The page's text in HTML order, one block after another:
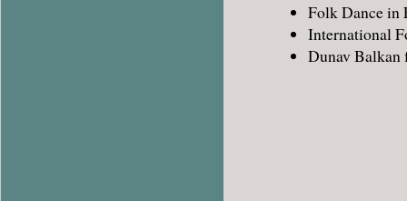
Folk Dance in
International
Dunav Balkan